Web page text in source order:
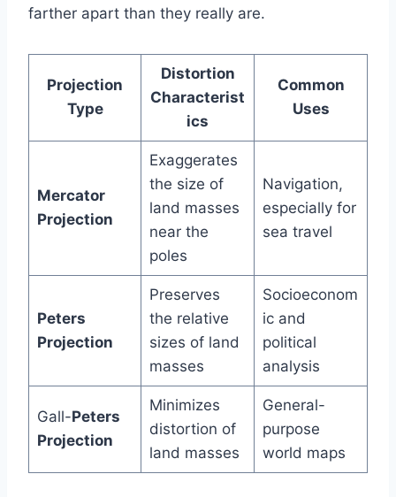
farther apart than they really are.
Projection
Type
Distortion
Characterist
ics
Common
Uses
Mercator
Projection
Exaggerates
the size of
land masses
near the
poles
Navigation,
especially for
sea travel
Peters
Projection
Preserves
the relative
sizes of land
masses
Socioeconom
ic and
political
analysis
Gall-Peters
Projection
Minimizes
distortion of
land masses
General-
purpose
world maps